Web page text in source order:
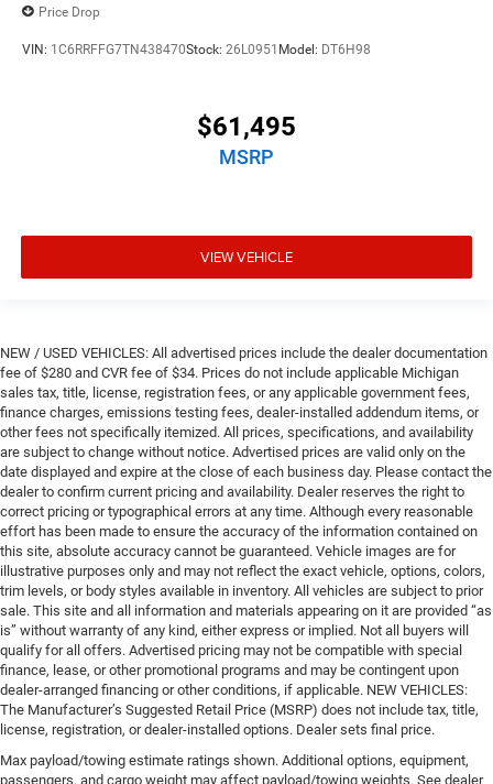
Price Drop
VIN: 1C6RRFFG7TN438470Stock: 26L0951 Model: DT6H98
$61,495
MSRP
VIEW VEHICLE
NEW / USED VEHICLES: All advertised prices include the dealer documentation
fee of $280 and CVR fee of $34. Prices do not include applicable Michigan
sales tax, title, license, registration fees, or any applicable government fees,
finance charges, emissions testing fees, dealer-installed addendum items, or
other fees not specifically itemized. All prices, specifications, and availability
are subject to change without notice. Advertised prices are valid only on the
date displayed and expire at the close of each business day. Please contact the
dealer to confirm current pricing and availability. Dealer reserves the right to
correct pricing or typographical errors at any time. Although every reasonable
effort has been made to ensure the accuracy of the information contained on
this site, absolute accuracy cannot be guaranteed. Vehicle images are for
illustrative purposes only and may not reflect the exact vehicle, options, colors,
trim levels, or body styles available in inventory. All vehicles are subject to prior
sale. This site and all information and materials appearing on it are provided “as
is” without warranty of any kind, either express or implied. Not all buyers will
qualify for all offers. Advertised pricing may not be compatible with special
finance, lease, or other promotional programs and may be contingent upon
dealer-arranged financing or other conditions, if applicable. NEW VEHICLES:
The Manufacturer’s Suggested Retail Price (MSRP) does not include tax, title,
license, registration, or dealer-installed options. Dealer sets final price.
Max payload/towing estimate ratings shown. Additional options, equipment,
passengers, and cargo weight may affect payload/towing weights. See dealer